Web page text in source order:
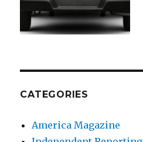
CATEGORIES
America Magazine